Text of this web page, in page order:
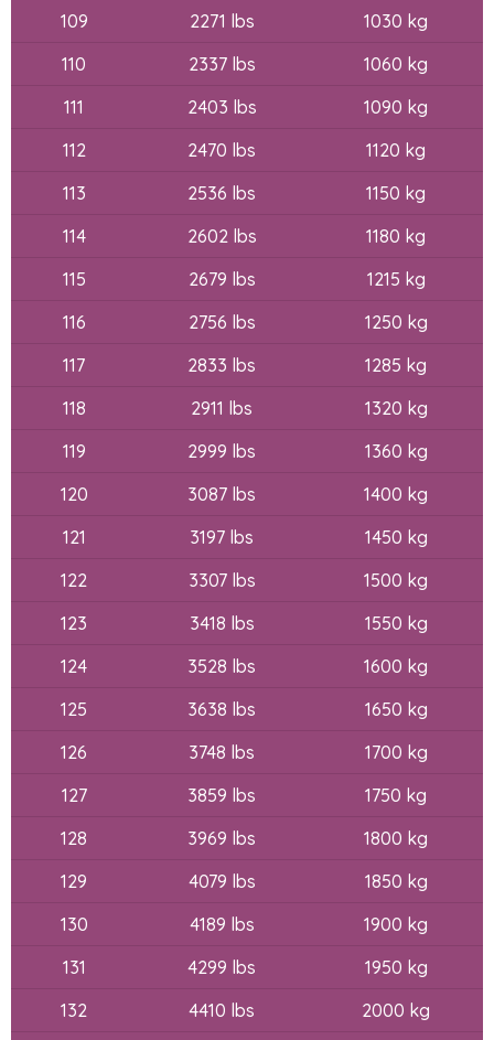
109
2271 lbs
1030 kg
110
2337 lbs
1060 kg
111
2403 lbs
1090 kg
112
2470 lbs
1120 kg
113
2536 lbs
1150 kg
114
2602 lbs
1180 kg
115
2679 lbs
1215 kg
116
2756 lbs
1250 kg
117
2833 lbs
1285 kg
118
2911 lbs
1320 kg
119
2999 lbs
1360 kg
120
3087 lbs
1400 kg
121
3197 lbs
1450 kg
122
3307 lbs
1500 kg
123
3418 lbs
1550 kg
124
3528 lbs
1600 kg
125
3638 lbs
1650 kg
126
3748 lbs
1700 kg
127
3859 lbs
1750 kg
128
3969 lbs
1800 kg
129
4079 lbs
1850 kg
130
4189 lbs
1900 kg
131
4299 lbs
1950 kg
132
4410 lbs
2000 kg